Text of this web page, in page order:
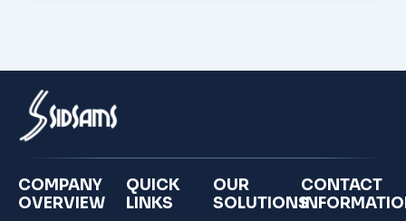
COMPANY
OVERVIEW
QUICK
LINKS
OUR
SOLUTIONS
CONTACT